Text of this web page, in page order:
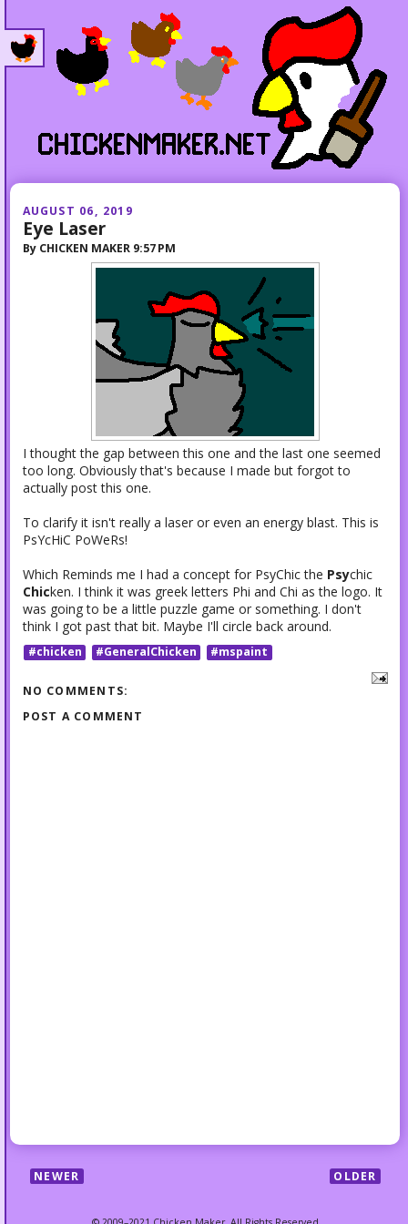
AUGUST 06, 2019
Eye Laser
By CHICKEN MAKER 9:57 PM
I thought the gap between this one and the last one seemed
too long. Obviously that's because I made but forgot to
actually post this one.
To clarify it isn't really a laser or even an energy blast. This is
PsYcHiC PoWeRs!
Which Reminds me I had a concept for PsyChic the Psychic
Chicken. I think it was greek letters Phi and Chi as the logo. It
was going to be a little puzzle game or something. I don't
think I got past that bit. Maybe I'll circle back around.
#chicken #GeneralChicken #mspaint
NO COMMENTS:
POST A COMMENT
NEWER OLDER